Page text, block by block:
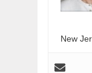
New